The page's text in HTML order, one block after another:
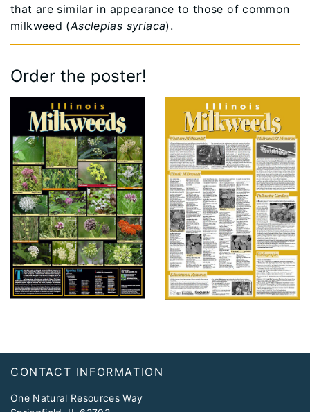
that are similar in appearance to those of common
milkweed (Asclepias syriaca).
Order the poster!
CONTACT INFORMATION
One Natural Resources Way